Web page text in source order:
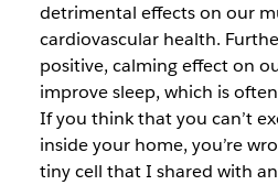
detrimental effects on our
cardiovascular health.
positive, calming effect on
improve sleep, which is
If you think that you can’t
inside your home, you’re
tiny cell that I shared with